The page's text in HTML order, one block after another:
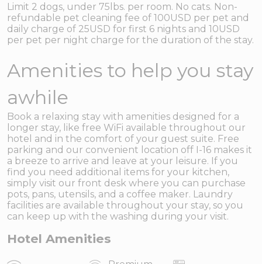
Limit 2 dogs, under 75lbs. per room. No cats. Non-
refundable pet cleaning fee of 100USD per pet and
daily charge of 25USD for first 6 nights and 10USD
per pet per night charge for the duration of the stay.
Amenities to help you stay
awhile
Book a relaxing stay with amenities designed for a
longer stay, like free WiFi available throughout our
hotel and in the comfort of your guest suite. Free
parking and our convenient location off I-16 makes it
a breeze to arrive and leave at your leisure. If you
find you need additional items for your kitchen,
simply visit our front desk where you can purchase
pots, pans, utensils, and a coffee maker. Laundry
facilities are available throughout your stay, so you
can keep up with the washing during your visit.
Hotel Amenities